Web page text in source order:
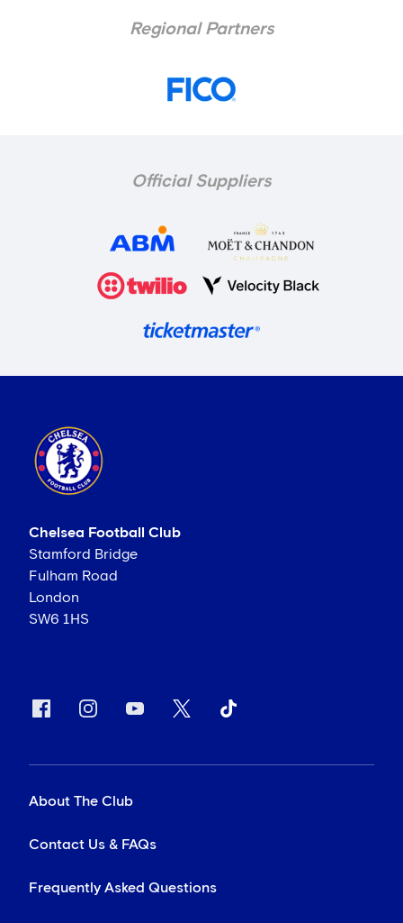
Regional Partners
Official Suppliers
Chelsea Football Club
Stamford Bridge
Fulham Road
London
SW6 1HS
About The Club
Contact Us & FAQs
Frequently Asked Questions